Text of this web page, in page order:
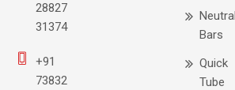
28827
31374
+91
73832
Neutral
Bars
Quick
Tube